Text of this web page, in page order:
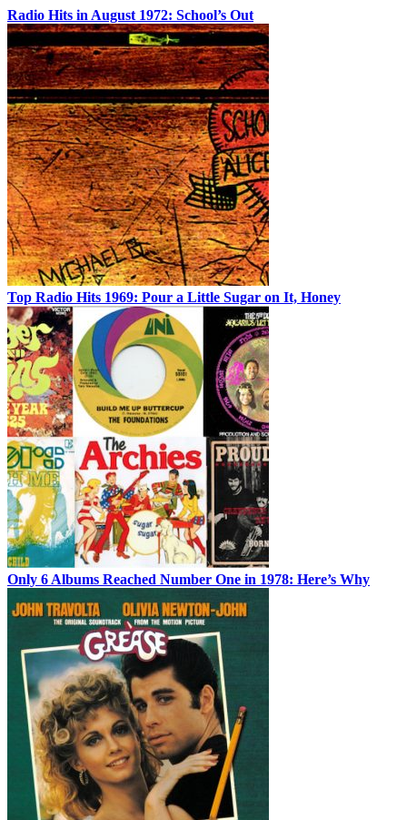
Radio Hits in August 1972: School’s Out
Top Radio Hits 1969: Pour a Little Sugar on It, Honey
Only 6 Albums Reached Number One in 1978: Here’s Why